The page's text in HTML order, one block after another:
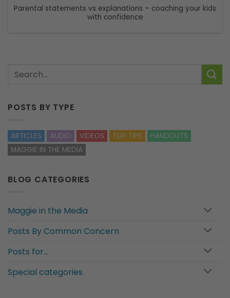
Parental statements vs explanations – coaching your kids
with confidence
POSTS BY TYPE
ARTICLES AUDIO VIDEOS TOP TIPS
HANDOUTS
MAGGIE IN THE MEDIA
BLOG CATEGORIES
Maggie in the Media
Posts By Common Concern
Posts for…
Special categories